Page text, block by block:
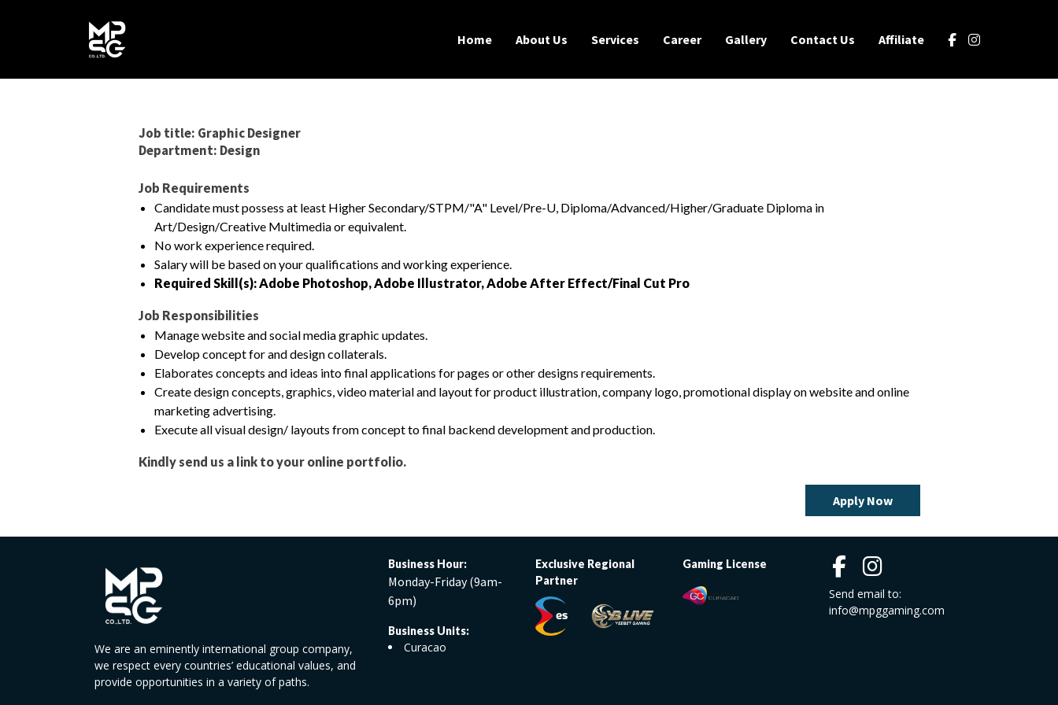
Home About Us Services Career Gallery Contact Us Affiliate
Job title: Graphic Designer
Department: Design
Job Requirements
Candidate must possess at least Higher Secondary/STPM/"A" Level/Pre-U, Diploma/Advanced/Higher/Graduate Diploma in
Art/Design/Creative Multimedia or equivalent.
No work experience required.
Salary will be based on your qualifications and working experience.
Required Skill(s): Adobe Photoshop, Adobe Illustrator, Adobe After Effect/Final Cut Pro
Job Responsibilities
Manage website and social media graphic updates.
Develop concept for and design collaterals.
Elaborates concepts and ideas into final applications for pages or other designs requirements.
Create design concepts, graphics, video material and layout for product illustration, company logo, promotional display on website and online
marketing advertising.
Execute all visual design/ layouts from concept to final backend development and production.
Kindly send us a link to your online portfolio.
Apply Now
We are an eminently international group company,
we respect every countries’ educational values, and
provide opportunities in a variety of paths.
Business Hour:
Monday-Friday (9am-
6pm)
Business Units:
Curacao
Exclusive Regional
Partner
Gaming License
Send email to:
info@mpggaming.com